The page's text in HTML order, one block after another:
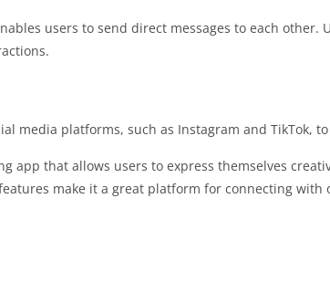
users to send direct messages to each other.
media platforms, such as Instagram and TikTok,
app that allows users to express themselves
make it a great platform for connecting with